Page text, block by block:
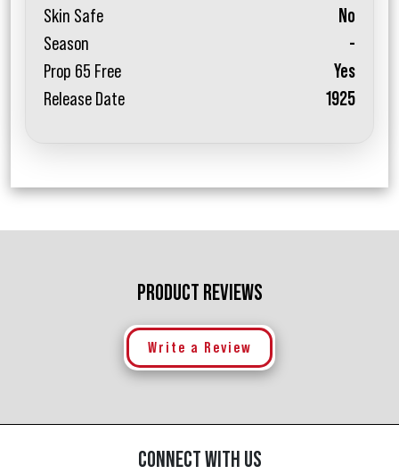
Skin Safe
No
Season
-
Prop 65 Free
Yes
Release Date
1925
PRODUCT REVIEWS
Write a Review
CONNECT WITH US